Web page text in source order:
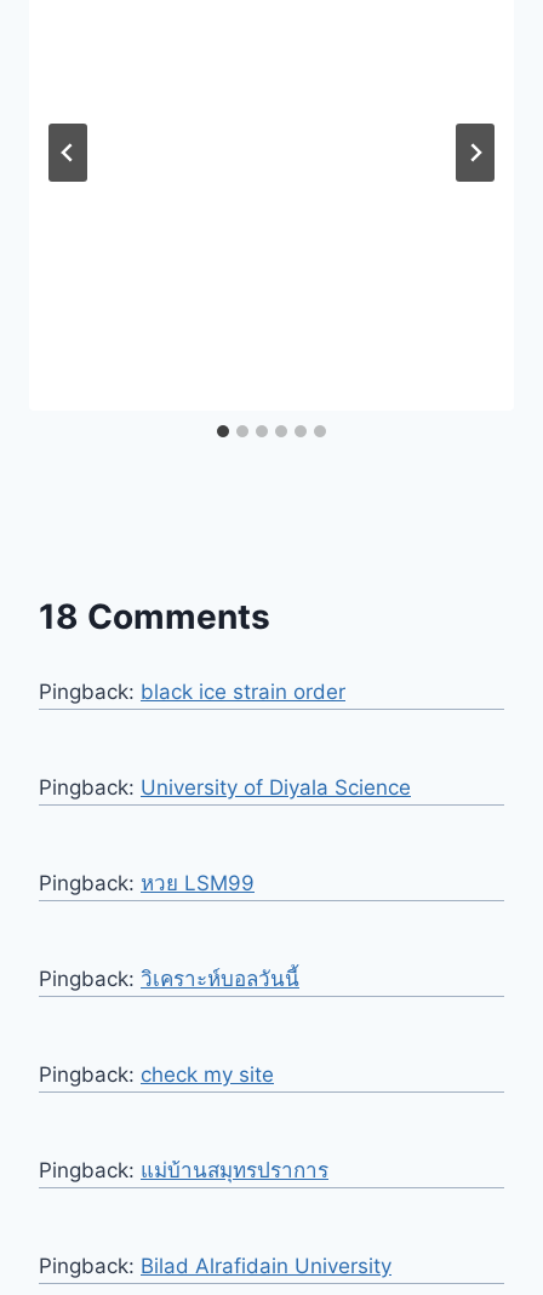
18 Comments
Pingback: black ice strain order
Pingback: University of Diyala Science
Pingback: หวย LSM99
Pingback: วิเคราะห์บอลวันนี้
Pingback: check my site
Pingback: แม่บ้านสมุทรปราการ
Pingback: Bilad Alrafidain University